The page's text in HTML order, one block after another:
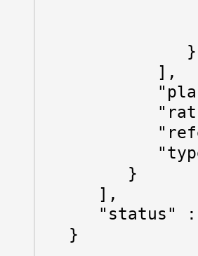
            }
         ],
      }
   ],
"status"